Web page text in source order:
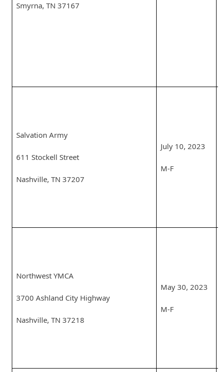
Smyrna, TN 37167
Salvation Army
611 Stockell Street
Nashville, TN 37207
July 10, 2023
M-F
Northwest YMCA
3700 Ashland City Highway
Nashville, TN 37218
May 30, 2023
M-F